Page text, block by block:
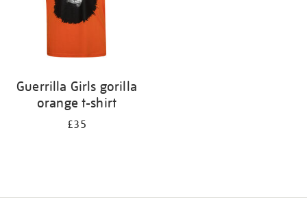
Guerrilla Girls gorilla
orange t-shirt
£35